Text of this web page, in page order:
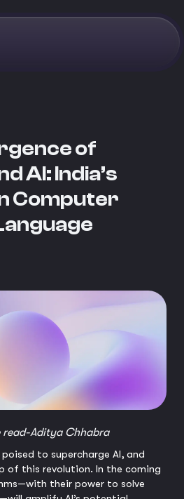
of
AI: India’s
Computer
read-Aditya Chhabra
to supercharge AI, and
of this revolution. In the coming
their power to solve